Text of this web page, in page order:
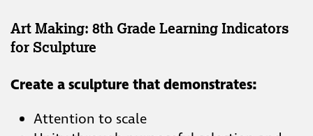
Art Making: 8th Grade Learning Indicators
for Sculpture
Create a sculpture that demonstrates:
Attention to scale